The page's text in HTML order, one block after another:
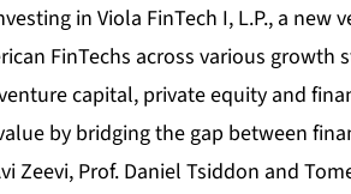
in Viola FinTech I, L.P., a
FinTechs across various
capital, private equity and
by bridging the gap between
Zeevi, Prof. Daniel Tsiddon and